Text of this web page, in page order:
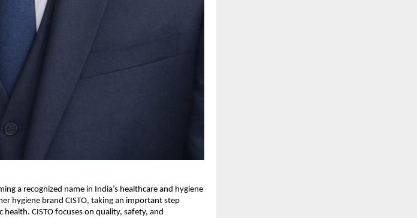
a recognized name in India’s healthcare and hygiene
hygiene brand CISTO, taking an important step
CISTO focuses on quality, safety, and